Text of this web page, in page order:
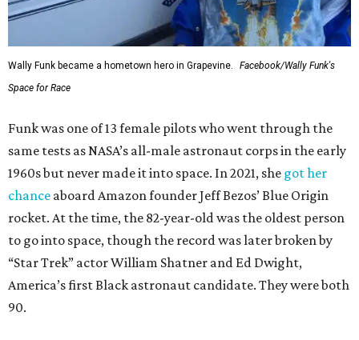
Wally Funk became a hometown hero in Grapevine.
Facebook/Wally Funk's
Space for Race
Funk was one of 13 female pilots who went through the
same tests as NASA’s all-male astronaut corps in the early
1960s but never made it into space. In 2021, she got her
chance aboard Amazon founder Jeff Bezos’ Blue Origin
rocket. At the time, the 82-year-old was the oldest person
to go into space, though the record was later broken by
“Star Trek” actor William Shatner and Ed Dwight,
America’s first Black astronaut candidate. They were both
90.